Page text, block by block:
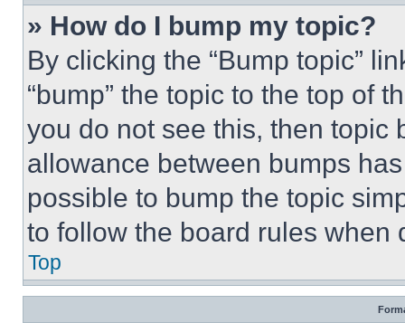
» How do I bump my topic?
By clicking the “Bump topic”
“bump” the topic to the top of
you do not see this, then topic
allowance between bumps
possible to bump the topic
to follow the board rules when
Top